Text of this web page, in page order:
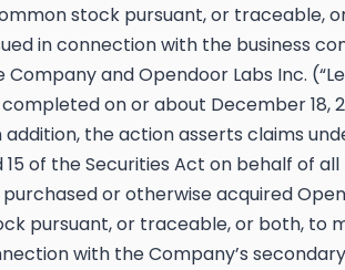
stock pursuant, or traceable,
in connection with the business
and Opendoor Labs Inc.
on or about December 18,
addition, the action asserts claims
15 of the Securities Act on behalf of
or otherwise acquired
pursuant, or traceable, or both, to
with the Company’s